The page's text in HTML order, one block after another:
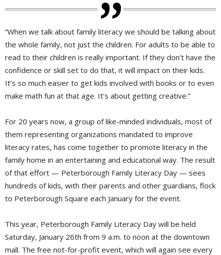
“When we talk about family literacy we should be talking about
the whole family, not just the children. For adults to be able to
read to their children is really important. If they don’t have the
confidence or skill set to do that, it will impact on their kids.
It’s so much easier to get kids involved with books or to even
make math fun at that age. It’s about getting creative.”
For 20 years now, a group of like-minded individuals, most of
them representing organizations mandated to improve
literacy rates, has come together to promote literacy in the
family home in an entertaining and educational way. The result
of that effort — Peterborough Family Literacy Day — sees
hundreds of kids, with their parents and other guardians, flock
to Peterborough Square each January for the event.
This year, Peterborough Family Literacy Day will be held
Saturday, January 26th from 9 a.m. to noon at the downtown
mall. The free not-for-profit event, which will again see every